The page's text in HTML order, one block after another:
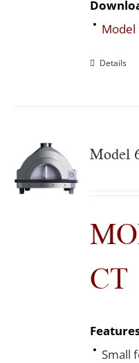
Model
Details
Model
CT
Small